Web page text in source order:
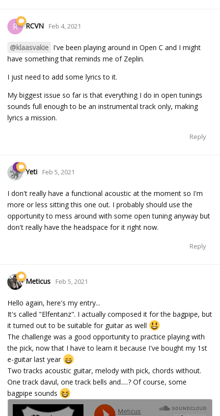
R RCVN Feb 4, 2021
@klaasvakie I've been playing around in Open C and I might
have something that reminds me of Zeplin.
I just need to add some lyrics to it.
My biggest issue so far is that everything I do in open tunings
sounds full enough to be an instrumental track only, making
lyrics a mission.
Reply
Yeti Feb 5, 2021
I don't really have a functional acoustic at the moment so I'm
more or less sitting this one out. I probably should use the
opportunity to mess around with some open tuning anyway but
don't really have the headspace for it right now.
Reply
Meticus Feb 5, 2021
Hello again, here's my entry...
It's called "Elfentanz". I actually composed it for the bagpipe, but
it turned out to be suitable for guitar as well
The challenge was a good opportunity to practice playing with
the pick, now that I have to learn it because I've bought my 1st
e-guitar last year
Two tracks acoustic guitar, melody with pick, chords without.
One track davul, one track bells and.....? Of course, some
bagpipe sounds